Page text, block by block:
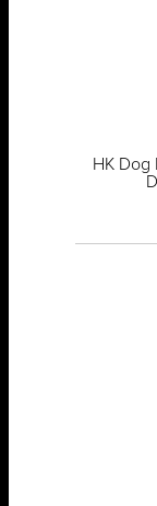
HK Dog